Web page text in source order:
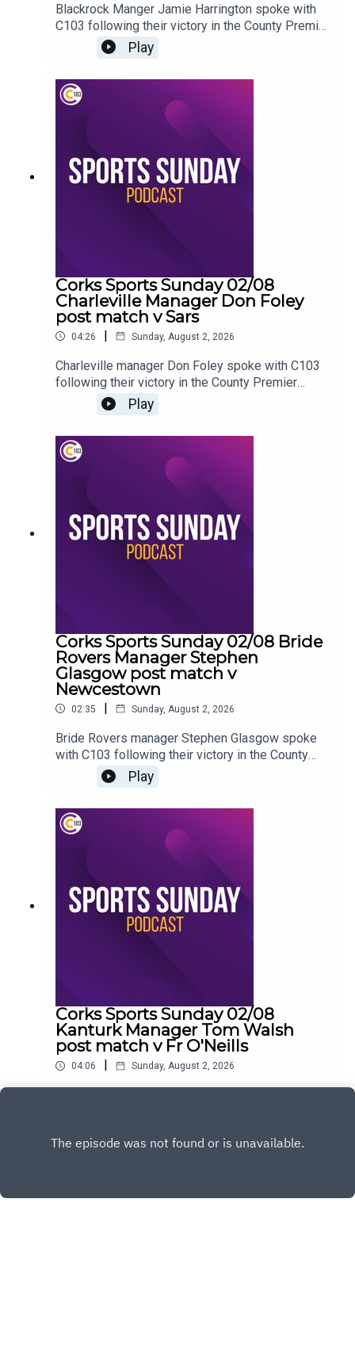
Blackrock Manger Jamie Harrington spoke with
C103 following their victory in the County Premier
Senior Hurling Championship
Play
Corks Sports Sunday 02/08
Charleville Manager Don Foley
post match v Sars
04:26 | Sunday, August 2, 2026
Charleville manager Don Foley spoke with C103
following their victory in the County Premier
Senior Hurling Championship
Play
Corks Sports Sunday 02/08 Bride
Rovers Manager Stephen
Glasgow post match v
Newcestown
02:35 | Sunday, August 2, 2026
Bride Rovers manager Stephen Glasgow spoke
with C103 following their victory in the County
Premier Senior Hurling Championship
Play
Corks Sports Sunday 02/08
Kanturk Manager Tom Walsh
post match v Fr O'Neills
04:06 | Sunday, August 2, 2026